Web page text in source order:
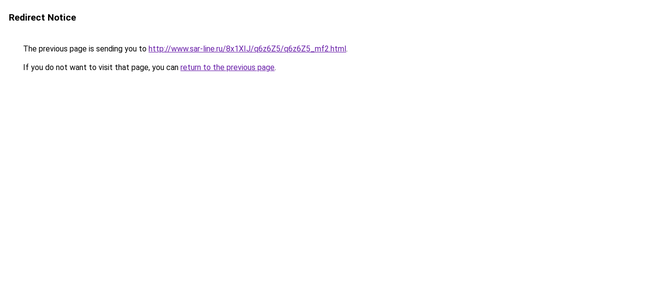
Redirect Notice
The previous page is sending you to http://www.sar-line.ru/8x1XIJ/q6z6Z5/q6z6Z5_mf2.html.
If you do not want to visit that page, you can return to the previous page.